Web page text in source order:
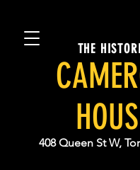
THE
408 Queen St W,